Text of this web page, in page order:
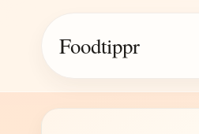
Foodtippr